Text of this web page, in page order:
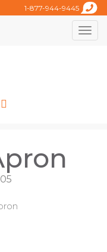
1-877-944-9445
Toggle